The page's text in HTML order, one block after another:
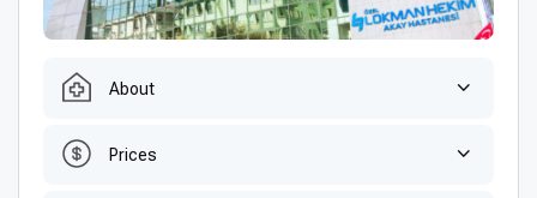
About
Prices